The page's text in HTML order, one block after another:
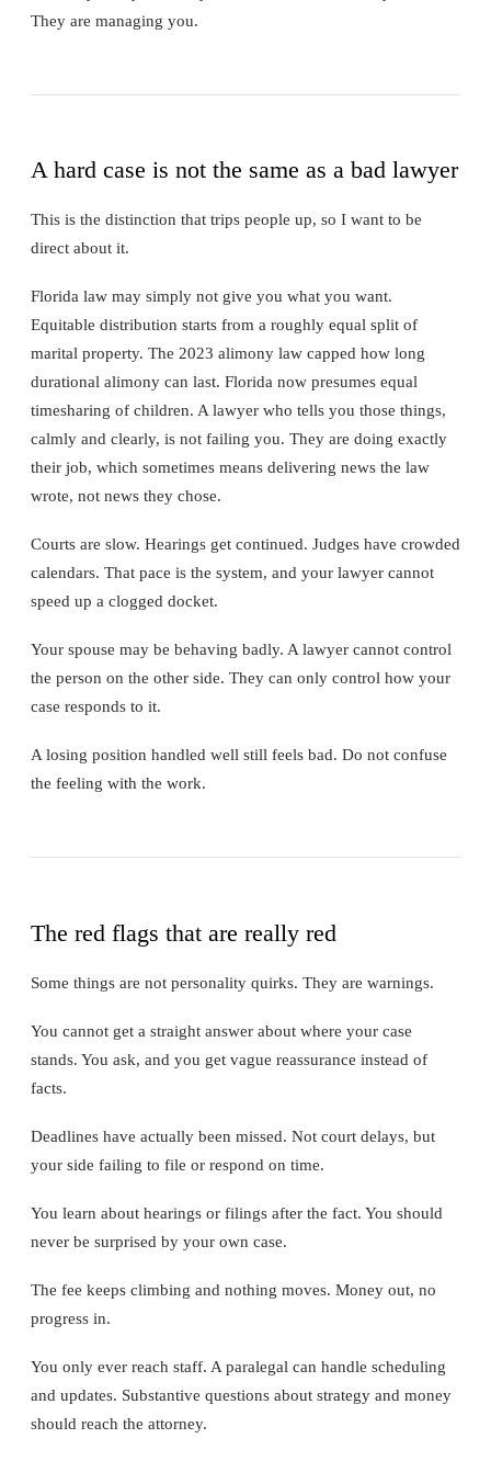
They are managing you.
A hard case is not the same as a bad lawyer
This is the distinction that trips people up, so I want to be
direct about it.
Florida law may simply not give you what you want.
Equitable distribution starts from a roughly equal split of
marital property. The 2023 alimony law capped how long
durational alimony can last. Florida now presumes equal
timesharing of children. A lawyer who tells you those things,
calmly and clearly, is not failing you. They are doing exactly
their job, which sometimes means delivering news the law
wrote, not news they chose.
Courts are slow. Hearings get continued. Judges have crowded
calendars. That pace is the system, and your lawyer cannot
speed up a clogged docket.
Your spouse may be behaving badly. A lawyer cannot control
the person on the other side. They can only control how your
case responds to it.
A losing position handled well still feels bad. Do not confuse
the feeling with the work.
The red flags that are really red
Some things are not personality quirks. They are warnings.
You cannot get a straight answer about where your case
stands. You ask, and you get vague reassurance instead of
facts.
Deadlines have actually been missed. Not court delays, but
your side failing to file or respond on time.
You learn about hearings or filings after the fact. You should
never be surprised by your own case.
The fee keeps climbing and nothing moves. Money out, no
progress in.
You only ever reach staff. A paralegal can handle scheduling
and updates. Substantive questions about strategy and money
should reach the attorney.